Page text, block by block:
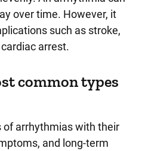
over time. However, it
such as stroke,
arrest.
common types
of arrhythmias with their
and long-term